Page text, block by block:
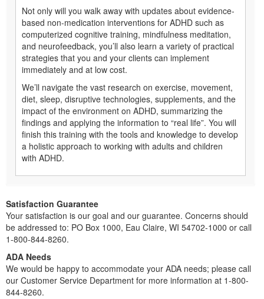
Not only will you walk away with updates about evidence-
based non-medication interventions for ADHD such as
computerized cognitive training, mindfulness meditation,
and neurofeedback, you’ll also learn a variety of practical
strategies that you and your clients can implement
immediately and at low cost.
We’ll navigate the vast research on exercise, movement,
diet, sleep, disruptive technologies, supplements, and the
impact of the environment on ADHD, summarizing the
findings and applying the information to “real life”. You will
finish this training with the tools and knowledge to develop
a holistic approach to working with adults and children
with ADHD.
Satisfaction Guarantee
Your satisfaction is our goal and our guarantee. Concerns should
be addressed to: PO Box 1000, Eau Claire, WI 54702-1000 or call
1-800-844-8260.
ADA Needs
We would be happy to accommodate your ADA needs; please call
our Customer Service Department for more information at 1-800-
844-8260.